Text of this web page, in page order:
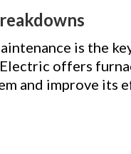
is the
offers
and improve its